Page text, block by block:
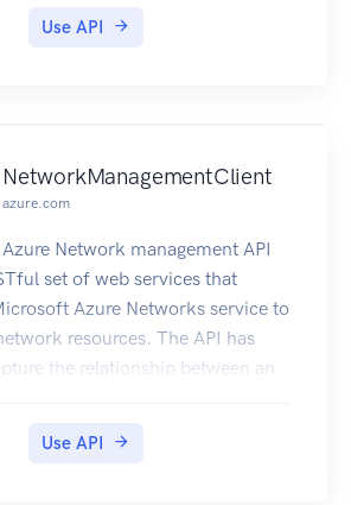
Use API
NetworkManagementClient
azure.com
Network management API
set of web services that
Azure Networks service to
resources. The API has
the relationship between an
Use API